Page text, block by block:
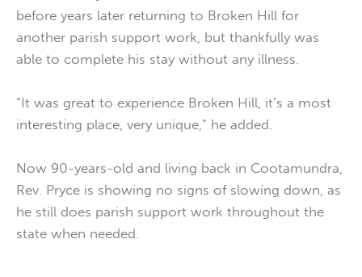
before years later returning to Broken Hill for
another parish support work, but thankfully was
able to complete his stay without any illness.
“It was great to experience Broken Hill, it’s a most
interesting place, very unique,” he added.
Now 90-years-old and living back in Cootamundra,
Rev. Pryce is showing no signs of slowing down, as
he still does parish support work throughout the
state when needed.